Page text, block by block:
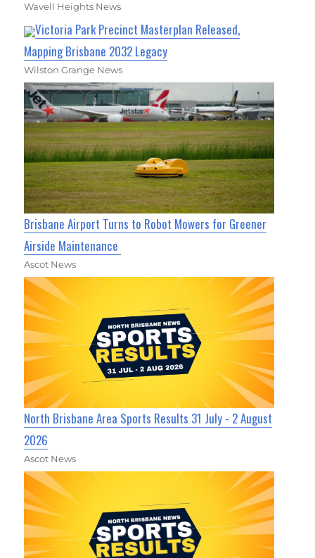
Wavell Heights News
Victoria Park Precinct Masterplan Released,
Mapping Brisbane 2032 Legacy
Wilston Grange News
Brisbane Airport Turns to Robot Mowers for Greener
Airside Maintenance
Ascot News
North Brisbane Area Sports Results 31 July - 2 August
2026
Ascot News